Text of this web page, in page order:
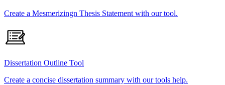
Create a Mesmerizingn Thesis Statement with our tool.
Dissertation Outline Tool
Create a concise dissertation summary with our tools help.